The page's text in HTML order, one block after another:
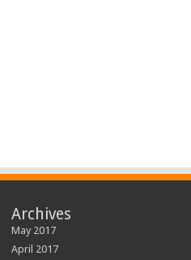
Archives
May 2017
April 2017